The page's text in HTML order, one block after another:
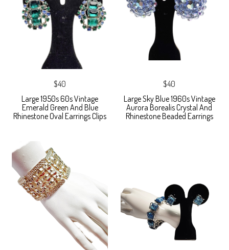
$40
Large 1950s 60s Vintage
Emerald Green And Blue
Rhinestone Oval Earrings Clips
$40
Large Sky Blue 1960s Vintage
Aurora Borealis Crystal And
Rhinestone Beaded Earrings